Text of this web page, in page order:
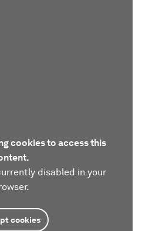
cookies to access this
disabled in your
cookies